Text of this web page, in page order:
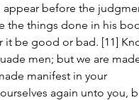
appear before the
the things done in his
it be good or bad. [11]
men; but we are
manifest in your
again unto you,